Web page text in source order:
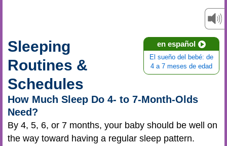
en español
El sueño del bebé: de
4 a 7 meses de edad
Sleeping
Routines &
Schedules
How Much Sleep Do 4- to 7-Month-Olds
Need?
By 4, 5, 6, or 7 months, your baby should be well on
the way toward having a regular sleep pattern.